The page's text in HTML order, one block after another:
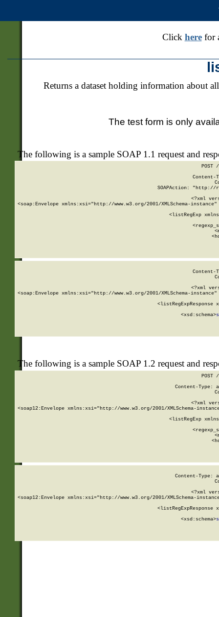
Click herefor
Returns a dataset holding information about
The test form is only
The following is a sample SOAP 1.1 request and
POST
SOAPAction: "http://
<?xml
<soap:Envelope xmlns:xsi="http://www.w3.org/2001/XMLSchema-
<listRegExp
<?xml
<soap:Envelope xmlns:xsi="http://www.w3.org/2001/XMLSchema-
<listRegExpResponse
        <xsd:schema>
The following is a sample SOAP 1.2 request and
POST
Content-Type:
<?xml
<soap12:Envelope xmlns:xsi="http://www.w3.org/2001/XMLSchema-
<listRegExp
Content-Type:
<?xml
<soap12:Envelope xmlns:xsi="http://www.w3.org/2001/XMLSchema-
<listRegExpResponse
        <xsd:schema>